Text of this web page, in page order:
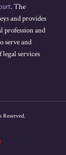
. The
and provides
profession and
serve and
services